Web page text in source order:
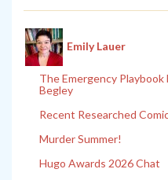
Emily Lauer
The Emergency Playbook
Begley
Recent Researched
Murder Summer!
Hugo Awards 2026 Chat